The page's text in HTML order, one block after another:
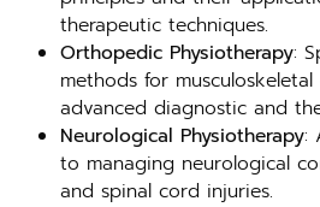
therapeutic techniques.
Orthopedic Physiotherapy:
methods for
advanced diagnostic and
Neurological Physiotherapy:
to managing neurological
and spinal cord injuries.